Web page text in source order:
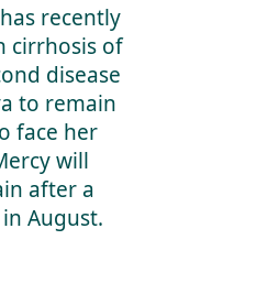
recently
cirrhosis of
disease
to remain
face her
will
after a
August.